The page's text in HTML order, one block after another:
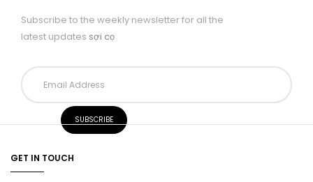
Subscribe to the weekly newsletter for all the
latest updates sợi cọ
GET IN TOUCH